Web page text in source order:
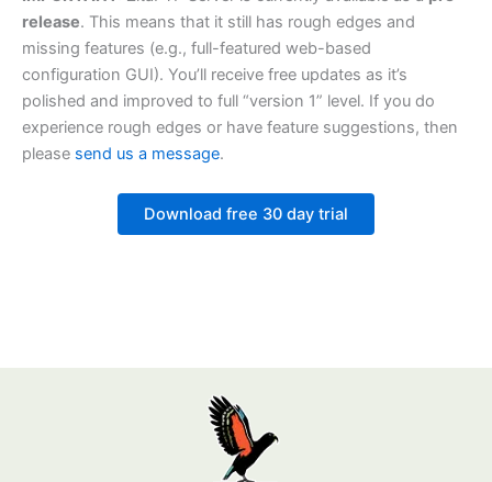
release. This means that it still has rough edges and
missing features (e.g., full-featured web-based
configuration GUI). You’ll receive free updates as it’s
polished and improved to full “version 1” level. If you do
experience rough edges or have feature suggestions, then
please send us a message.
Download free 30 day trial